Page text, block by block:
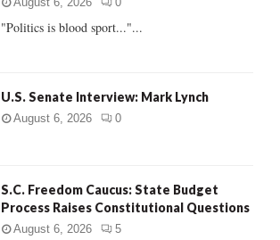
"Politics is blood sport..."...
U.S. Senate Interview: Mark Lynch
August 6, 2026 0
S.C. Freedom Caucus: State Budget
Process Raises Constitutional Questions
August 6, 2026 5